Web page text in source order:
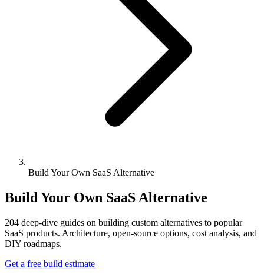
Build Your Own SaaS Alternative
Build Your Own SaaS Alternative
204 deep-dive guides on building custom alternatives to popular
SaaS products. Architecture, open-source options, cost analysis, and
DIY roadmaps.
Get a free build estimate